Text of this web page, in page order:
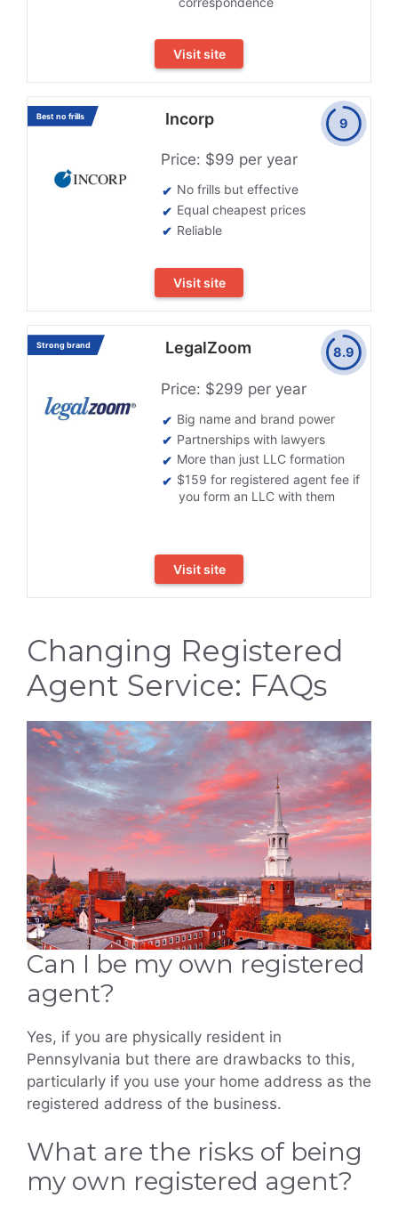
Visit site
Best no frills Incorp
Price: $99 per year
No frills but effective
Equal cheapest prices
Reliable
9
Visit site
Strong brand LegalZoom
Price: $299 per year
Big name and brand power
Partnerships with lawyers
More than just LLC formation
$159 for registered agent fee if
you form an LLC with them
8.9
Visit site
Changing Registered
Agent Service: FAQs
Can I be my own registered
agent?
Yes, if you are physically resident in
Pennsylvania but there are drawbacks to this,
particularly if you use your home address as the
registered address of the business.
What are the risks of being
my own registered agent?